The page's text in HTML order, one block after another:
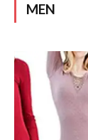
MEN